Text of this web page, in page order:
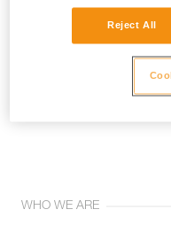
WHO WE ARE
Reject All